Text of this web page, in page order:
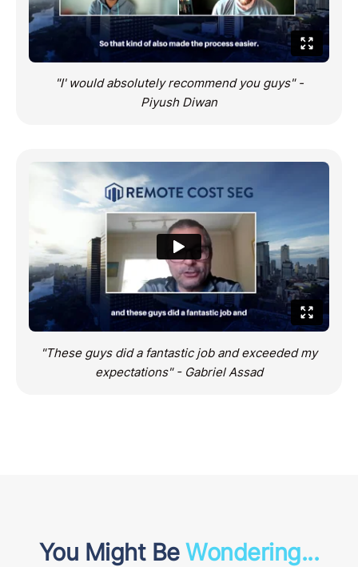
"I' would absolutely recommend you guys" -
Piyush Diwan
"These guys did a fantastic job and exceeded my
expectations" - Gabriel Assad
You Might BeWondering...